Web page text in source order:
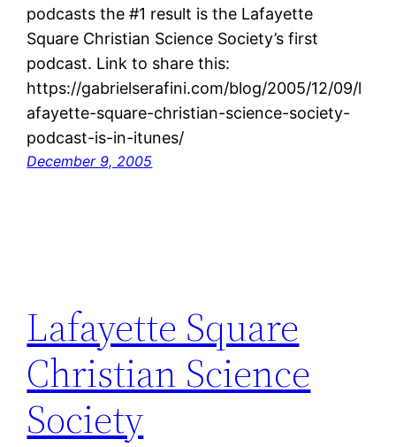
podcasts the #1 result is the Lafayette
Square Christian Science Society’s first
podcast. Link to share this:
https://gabrielserafini.com/blog/2005/12/09/l
afayette-square-christian-science-society-
podcast-is-in-itunes/
December 9, 2005
Lafayette Square
Christian Science
Society